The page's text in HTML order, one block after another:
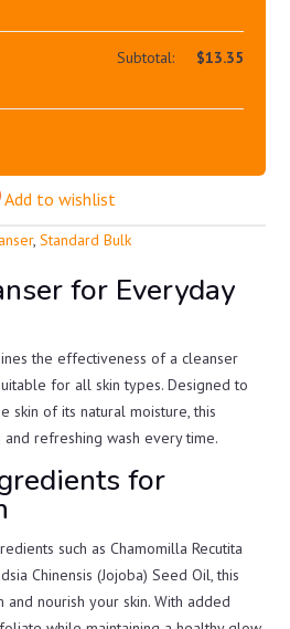
Subtotal: $13.35
Add to wishlist
,Standard Bulk
for Everyday
the effectiveness of a cleanser
for all skin types. Designed to
skin of its natural moisture, this
refreshing wash every time.
for
such as Chamomilla Recutita
Chinensis (Jojoba) Seed Oil, this
nourish your skin. With added